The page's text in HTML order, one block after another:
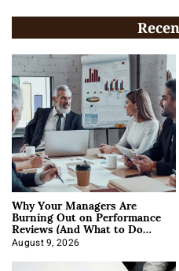
Why Your Managers Are
Burning Out on Performance
Reviews (And What to Do
About It)
August 9, 2026